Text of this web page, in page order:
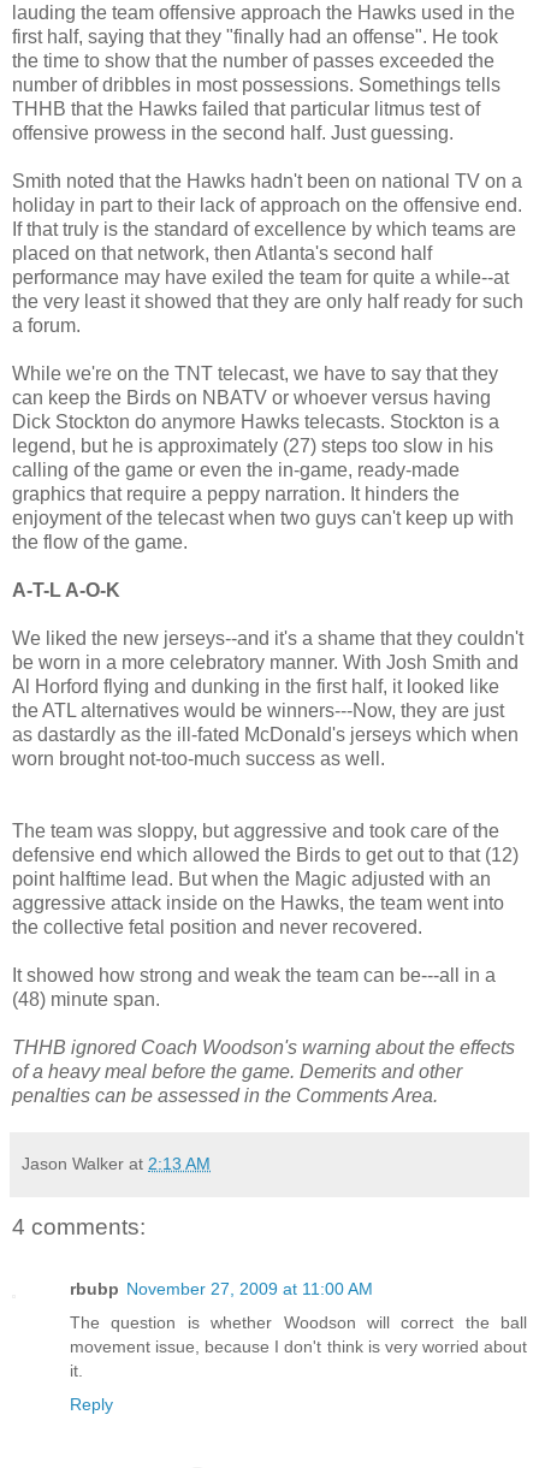
lauding the team offensive approach the Hawks used in the
first half, saying that they "finally had an offense". He took
the time to show that the number of passes exceeded the
number of dribbles in most possessions. Somethings tells
THHB that the Hawks failed that particular litmus test of
offensive prowess in the second half. Just guessing.
Smith noted that the Hawks hadn't been on national TV on a
holiday in part to their lack of approach on the offensive end.
If that truly is the standard of excellence by which teams are
placed on that network, then Atlanta's second half
performance may have exiled the team for quite a while--at
the very least it showed that they are only half ready for such
a forum.
While we're on the TNT telecast, we have to say that they
can keep the Birds on NBATV or whoever versus having
Dick Stockton do anymore Hawks telecasts. Stockton is a
legend, but he is approximately (27) steps too slow in his
calling of the game or even the in-game, ready-made
graphics that require a peppy narration. It hinders the
enjoyment of the telecast when two guys can't keep up with
the flow of the game.
A-T-L A-O-K
We liked the new jerseys--and it's a shame that they couldn't
be worn in a more celebratory manner. With Josh Smith and
Al Horford flying and dunking in the first half, it looked like
the ATL alternatives would be winners---Now, they are just
as dastardly as the ill-fated McDonald's jerseys which when
worn brought not-too-much success as well.
The team was sloppy, but aggressive and took care of the
defensive end which allowed the Birds to get out to that (12)
point halftime lead. But when the Magic adjusted with an
aggressive attack inside on the Hawks, the team went into
the collective fetal position and never recovered.
It showed how strong and weak the team can be---all in a
(48) minute span.
THHB ignored Coach Woodson's warning about the effects
of a heavy meal before the game. Demerits and other
penalties can be assessed in the Comments Area.
Jason Walker at 2:13 AM
4 comments:
rbubp November 27, 2009 at 11:00 AM
The question is whether Woodson will correct the ball
movement issue, because I don't think is very worried about
it.
Reply